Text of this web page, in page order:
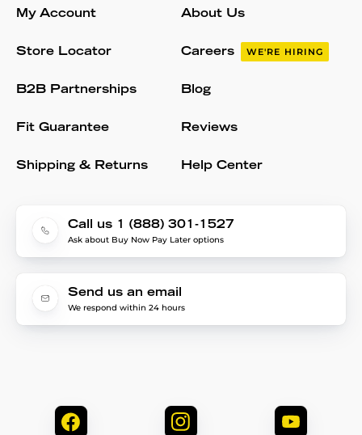
My Account
Store Locator
B2B Partnerships
Fit Guarantee
Shipping & Returns
About Us
Careers WE'RE HIRING
Blog
Reviews
Help Center
Call us 1 (888) 301-1527
Ask about Buy Now Pay Later options
Send us an email
We respond within 24 hours